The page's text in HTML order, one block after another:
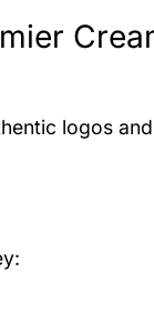
logos
: